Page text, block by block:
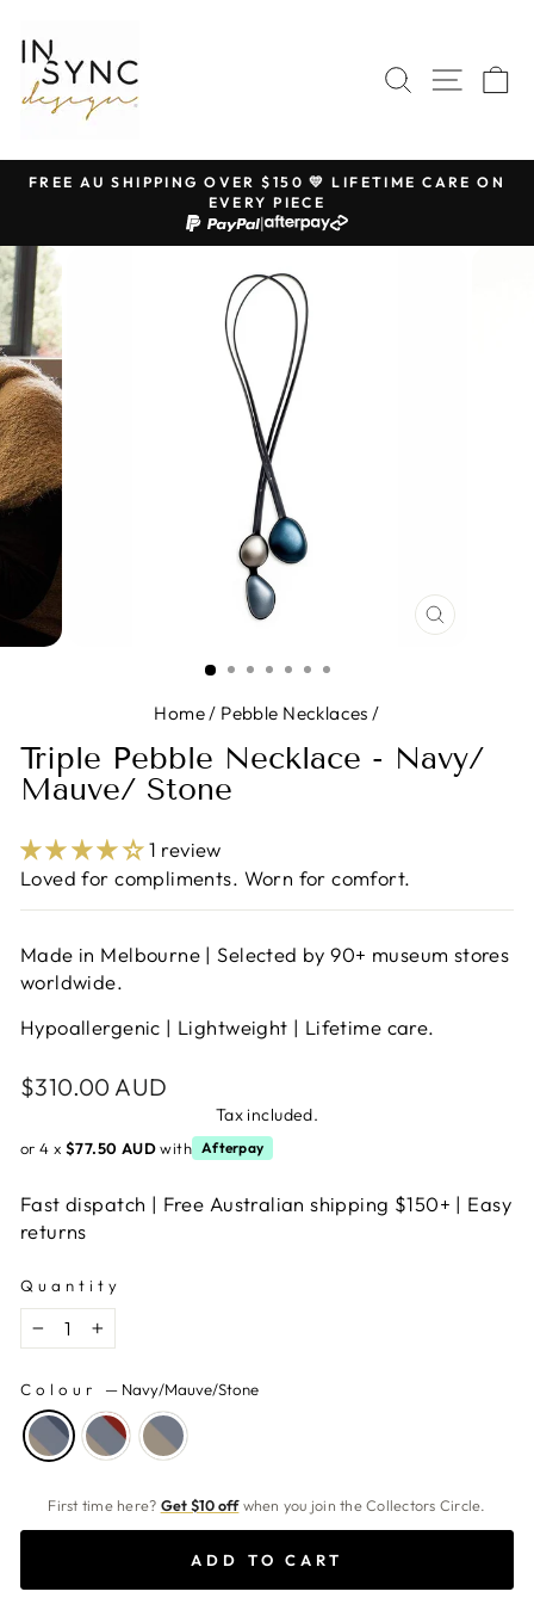
content
SEARCHSITE
Pause
slideshow
FREE AU SHIPPING OVER $150 💛 LIFETIME CARE ON
EVERY PIECE
|
CLOSE
Home/ Pebble Necklaces /
Triple Pebble Necklace - Navy/
Mauve/ Stone
1 review
Loved for compliments. Worn for comfort.
Made in Melbourne | Selected by 90+ museum stores
worldwide.
Hypoallergenic | Lightweight | Lifetime care.
Regular
$310.00 AUD
Tax included.
or 4 x $77.50 AUDwith Afterpay
Fast dispatch | Free Australian shipping $150+ | Easy
returns
Quantity
− +
Colour — Navy/Mauve/Stone
First time here? Get $10 offwhen you join the Collectors Circle.
ADD TO CART